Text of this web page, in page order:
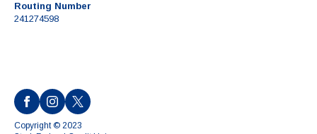
Routing Number
241274598
Copyright © 2023